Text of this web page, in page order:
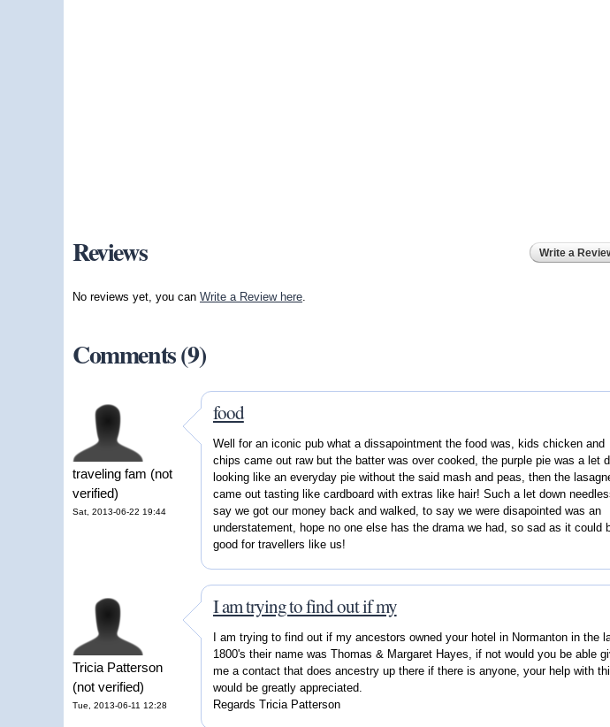
Reviews Write a
No reviews yet, you can Write a Review here
Comments (9)
traveling fam (not
verified)
Sat, 2013-06-22 19:44
food
Well for an iconic pub what a dissapointment the food was, kids chicken and
chips came out raw but the batter was over cooked, the purple pie was a let
looking like an everyday pie without the said mash and peas, then the
came out tasting like cardboard with extras like hair! Such a let down
say we got our money back and walked, to say we were disapointed was an
understatement, hope no one else has the drama we had, so sad as it could
good for travellers like us!
Tricia Patterson
(not verified)
Tue, 2013-06-11 12:28
I am trying to find out if my
I am trying to find out if my ancestors owned your hotel in Normanton in the
1800's their name was Thomas & Margaret Hayes, if not would you be able
me a contact that does ancestry up there if there is anyone, your help with
would be greatly appreciated.
Regards Tricia Patterson